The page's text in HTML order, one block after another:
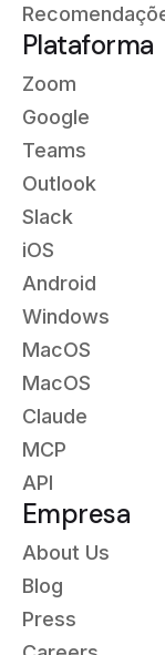
Plataforma
Zoom
Google
Teams
Outlook
Slack
iOS
Android
Windows
MacOS
MacOS
Claude
MCP
API
Empresa
About Us
Blog
Press